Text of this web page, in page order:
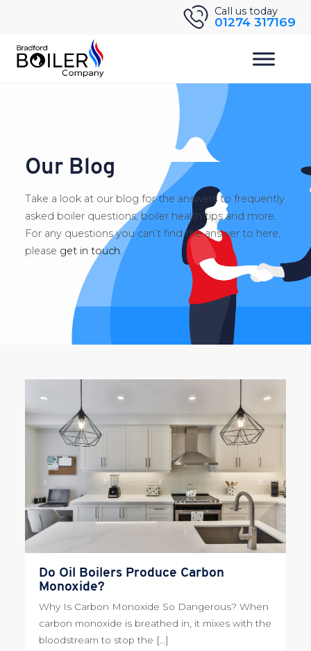
Call us today
01274 317169
Our Blog
Take a look at our blog for the answers to frequently
asked boiler questions, boiler health tips and more.
For any questions you can’t find the answer to here,
please get in touch.
Do Oil Boilers Produce Carbon
Monoxide?
Why Is Carbon Monoxide So Dangerous? When
carbon monoxide is breathed in, it mixes with the
bloodstream to stop the […]